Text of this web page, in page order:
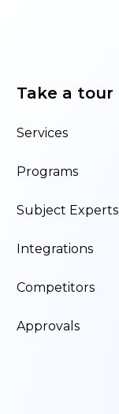
Take a tour
Services
Programs
Subject Experts
Integrations
Competitors
Approvals